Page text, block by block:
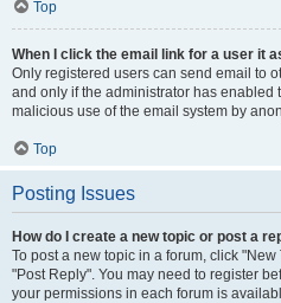
Top
When I click the email link for a user it
Only registered users can send email to
and only if the administrator has enabled
malicious use of the email system by
Top
Posting Issues
How do I create a new topic or post a
To post a new topic in a forum, click
"Post Reply". You may need to register
your permissions in each forum is